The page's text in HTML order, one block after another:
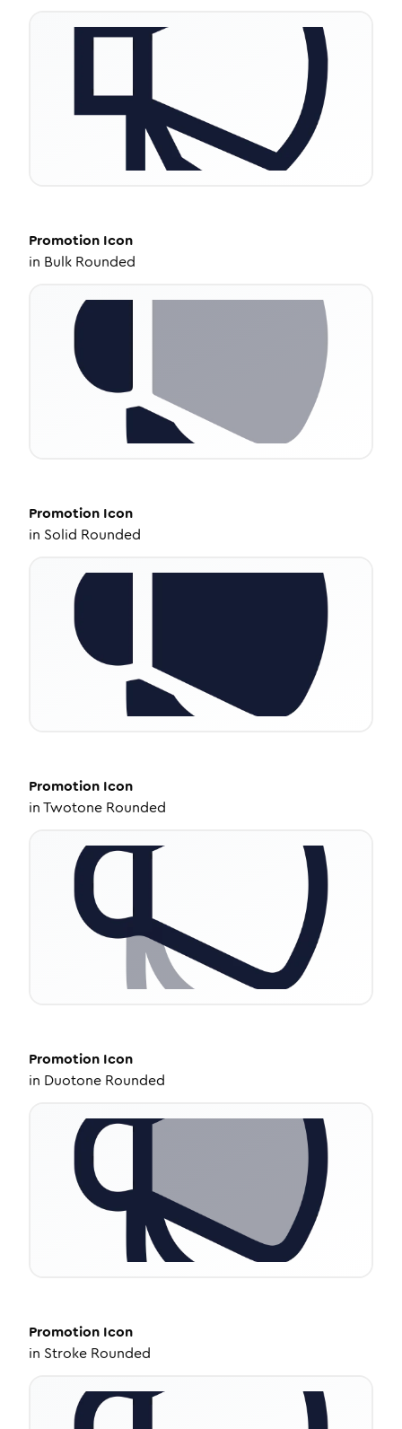
Promotion Icon
in Bulk Rounded
Promotion Icon
in Solid Rounded
Promotion Icon
inTwotone Rounded
Promotion Icon
in Duotone Rounded
Promotion Icon
in Stroke Rounded